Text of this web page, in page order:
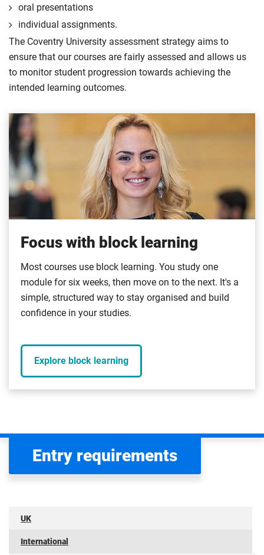
oral presentations
individual assignments.
The Coventry University assessment strategy aims to
ensure that our courses are fairly assessed and allows us
to monitor student progression towards achieving the
intended learning outcomes.
Focus with block learning
Most courses use block learning. You study one
module for six weeks, then move on to the next. It's a
simple, structured way to stay organised and build
confidence in your studies.
Explore block learning
Entry requirements
UK
International